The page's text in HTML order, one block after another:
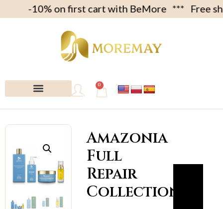
10% on first cart with BeMore *** Free
0
Amazonia
Full
Repair
Collection